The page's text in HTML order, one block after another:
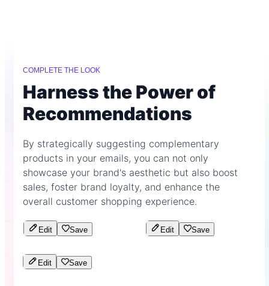
COMPLETE THE LOOK
Harness the Power of
Recommendations
By strategically suggesting complementary
products in your emails, you can not only
showcase your brand's aesthetic but also boost
sales, foster brand loyalty, and enhance the
overall customer shopping experience.
Edit Save Edit Save
Edit Save